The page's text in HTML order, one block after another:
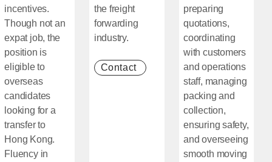
incentives.
Though not an
expat job, the
position is
eligible to
overseas
candidates
looking for a
transfer to
Hong Kong.
Fluency in
the freight
forwarding
industry.
Contact [Open in new window]
preparing
quotations,
coordinating
with customers
and operations
staff, managing
packing and
collection,
ensuring safety,
and overseeing
smooth moving